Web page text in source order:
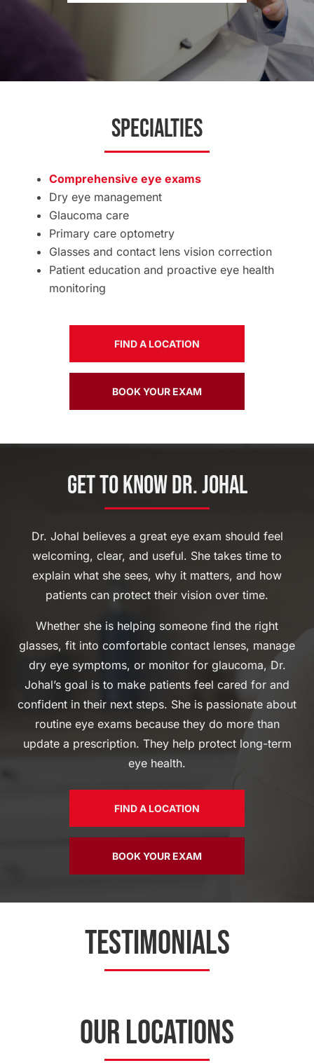
Specialties
Comprehensive eye exams
Dry eye management
Glaucoma care
Primary care optometry
Glasses and contact lens vision correction
Patient education and proactive eye health
monitoring
FIND A LOCATION
BOOK YOUR EXAM
Get to Know Dr. Johal
Dr. Johal believes a great eye exam should feel
welcoming, clear, and useful. She takes time to
explain what she sees, why it matters, and how
patients can protect their vision over time.
Whether she is helping someone find the right
glasses, fit into comfortable contact lenses, manage
dry eye symptoms, or monitor for glaucoma, Dr.
Johal’s goal is to make patients feel cared for and
confident in their next steps. She is passionate about
routine eye exams because they do more than
update a prescription. They help protect long-term
eye health.
FIND A LOCATION
BOOK YOUR EXAM
TESTIMONIALS
OUR LOCATIONS